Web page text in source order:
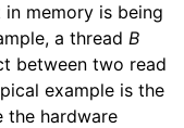
memory is being
a thread B
between two read
example is the
the hardware